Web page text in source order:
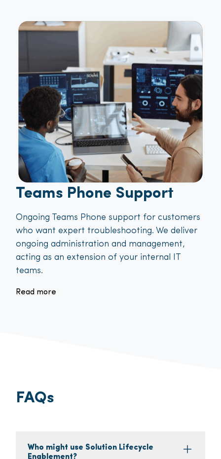
Teams Phone Support
Ongoing Teams Phone support for customers
who want expert troubleshooting. We deliver
ongoing administration and management,
acting as an extension of your internal IT
teams.
Read more
FAQs
Who might use Solution Lifecycle
Enablement?